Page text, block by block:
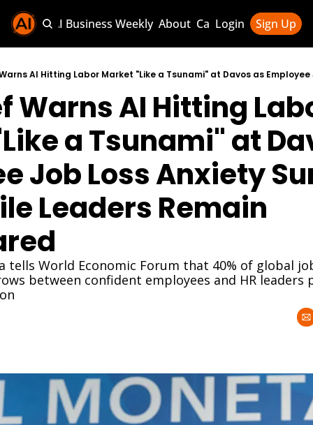
Sponsor AI Business Weekly About Categories
Categories
AI
AI News &
Login Sign Up
Warns AI Hitting
a Tsunami" at
Job Loss Anxiety
Leaders Remain
tells World Economic Forum that 40% of global
between confident employees and HR leaders